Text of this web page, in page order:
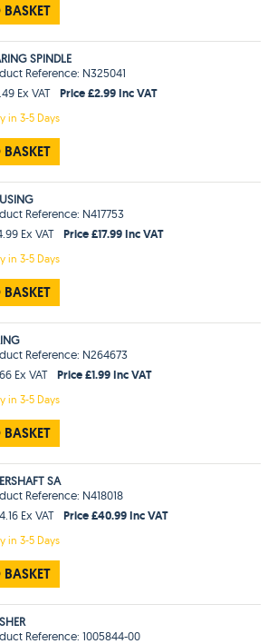
SPINDLE
Reference: N325041
Ex VAT
Price £2.99 Inc VAT
in3-5 Days
Reference: N417753
Ex VAT
Price £17.99 Inc VAT
in3-5 Days
Reference: N264673
Ex VAT
Price £1.99 Inc VAT
in3-5 Days
SA
Reference: N418018
Ex VAT
Price £40.99 Inc VAT
in3-5 Days
Reference: 1005844-00